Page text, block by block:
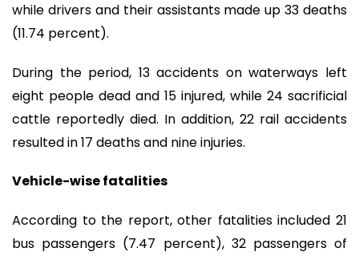
while drivers and their assistants made up 33 deaths
(11.74 percent).
During the period, 13 accidents on waterways left
eight people dead and 15 injured, while 24 sacrificial
cattle reportedly died. In addition, 22 rail accidents
resulted in 17 deaths and nine injuries.
Vehicle-wise fatalities
According to the report, other fatalities included 21
bus passengers (7.47 percent), 32 passengers of